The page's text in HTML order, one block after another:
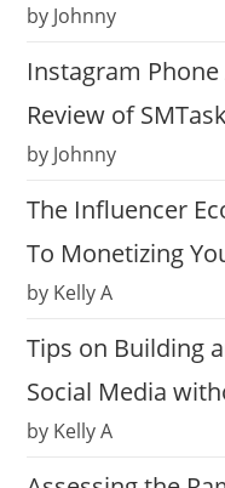
by Johnny
Instagram
Review of
by Johnny
The Influencer
To Monetizing
by Kelly A
Tips on Building
Social Media
by Kelly A